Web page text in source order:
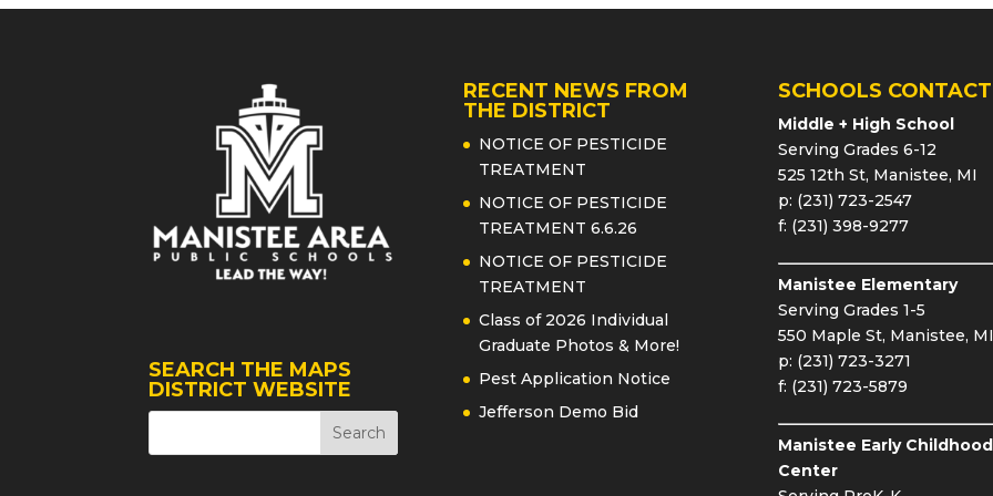
SEARCH THE MAPS
DISTRICT WEBSITE
RECENT NEWS FROM
THE DISTRICT
NOTICE OF PESTICIDE
TREATMENT
NOTICE OF PESTICIDE
TREATMENT 6.6.26
NOTICE OF PESTICIDE
TREATMENT
Class of 2026 Individual
Graduate Photos & More!
Pest Application Notice
Jefferson Demo Bid
SCHOOLS CONTACT
Middle + High School
Serving Grades 6-12
525 12th St, Manistee, MI
p: (231) 723-2547
f: (231) 398-9277
Manistee Elementary
Serving Grades 1-5
550 Maple St, Manistee, MI
p: (231) 723-3271
f: (231) 723-5879
Manistee Early Childhood
Center